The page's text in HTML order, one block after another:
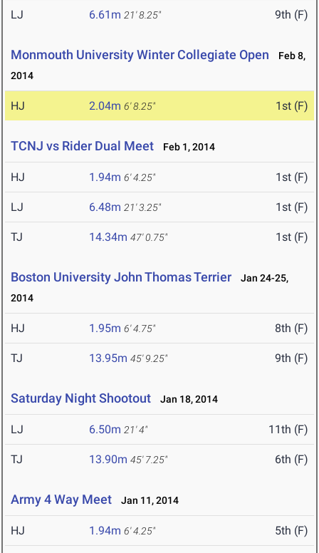
LJ 6.61m 21' 8.25" 9th (F)
Monmouth University Winter Collegiate Open
Feb 8,
2014
HJ 2.04m 6' 8.25" 1st (F)
TCNJ vs Rider Dual Meet Feb 1, 2014
HJ 1.94m 6' 4.25" 1st (F)
LJ 6.48m 21' 3.25" 1st (F)
TJ 14.34m 47' 0.75" 1st (F)
Boston University John Thomas Terrier
Jan 24-25,
2014
HJ 1.95m 6' 4.75" 8th (F)
TJ 13.95m 45' 9.25" 9th (F)
Saturday Night Shootout Jan 18, 2014
LJ 6.50m 21' 4" 11th (F)
TJ 13.90m 45' 7.25" 6th (F)
Army 4 Way Meet Jan 11, 2014
HJ 1.94m 6' 4.25" 5th (F)